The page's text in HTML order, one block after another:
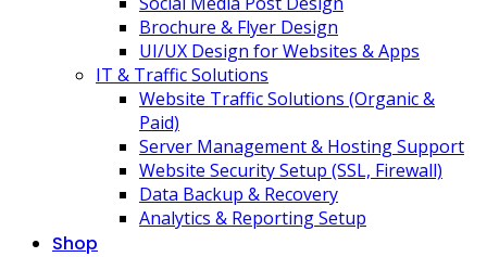
Brochure & Flyer Design
UI/UX Design for Websites & Apps
IT & Traffic Solutions
Website Traffic Solutions (Organic &
Paid)
Server Management & Hosting Support
Website Security Setup (SSL, Firewall)
Data Backup & Recovery
Analytics & Reporting Setup
Shop